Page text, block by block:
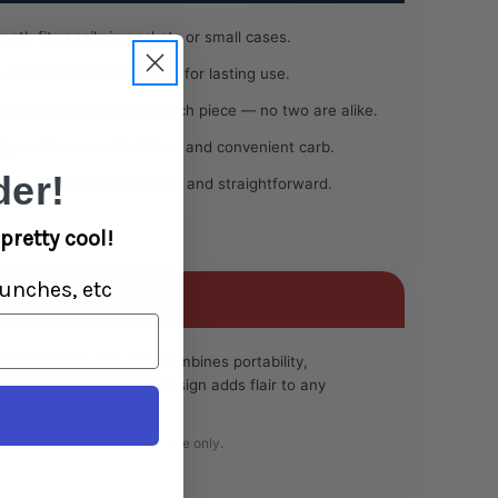
fits easily in pockets or small cases.
borosilicate construction for lasting use.
color patterns on each piece — no two are alike.
with a smooth airflow and convenient carb.
makes cleaning quick and straightforward.
smokers, this pipe combines portability,
hand-crafted design adds flair to any
Intended for legal herbal use only.
cool!
etc